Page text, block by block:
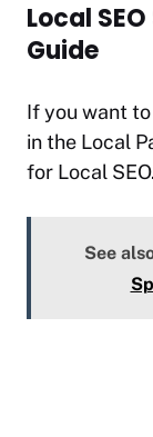
Local
Guide
If you want
in the Local
for Local SEO.
See